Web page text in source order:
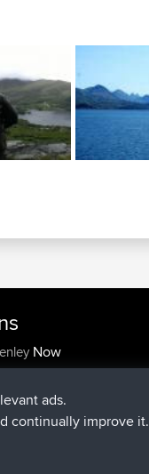
Now
min ago
4 hrs, 43 min ago
Mobile App Rondje
ads.
continually improve it.